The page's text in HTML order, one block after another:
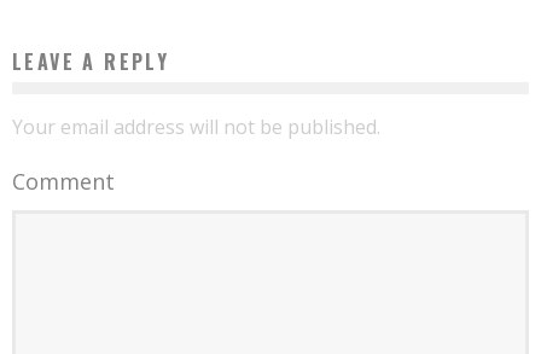
LEAVE A REPLY
Your email address will not be published.
Comment